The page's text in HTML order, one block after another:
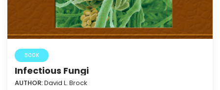
BOOK
Infectious Fungi
AUTHOR: David L. Brock